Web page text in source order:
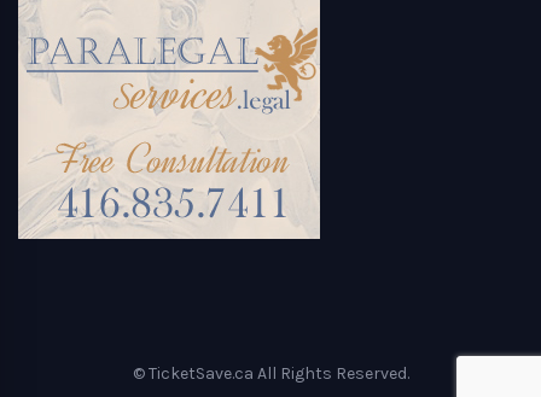
© TicketSave.ca All Rights Reserved.